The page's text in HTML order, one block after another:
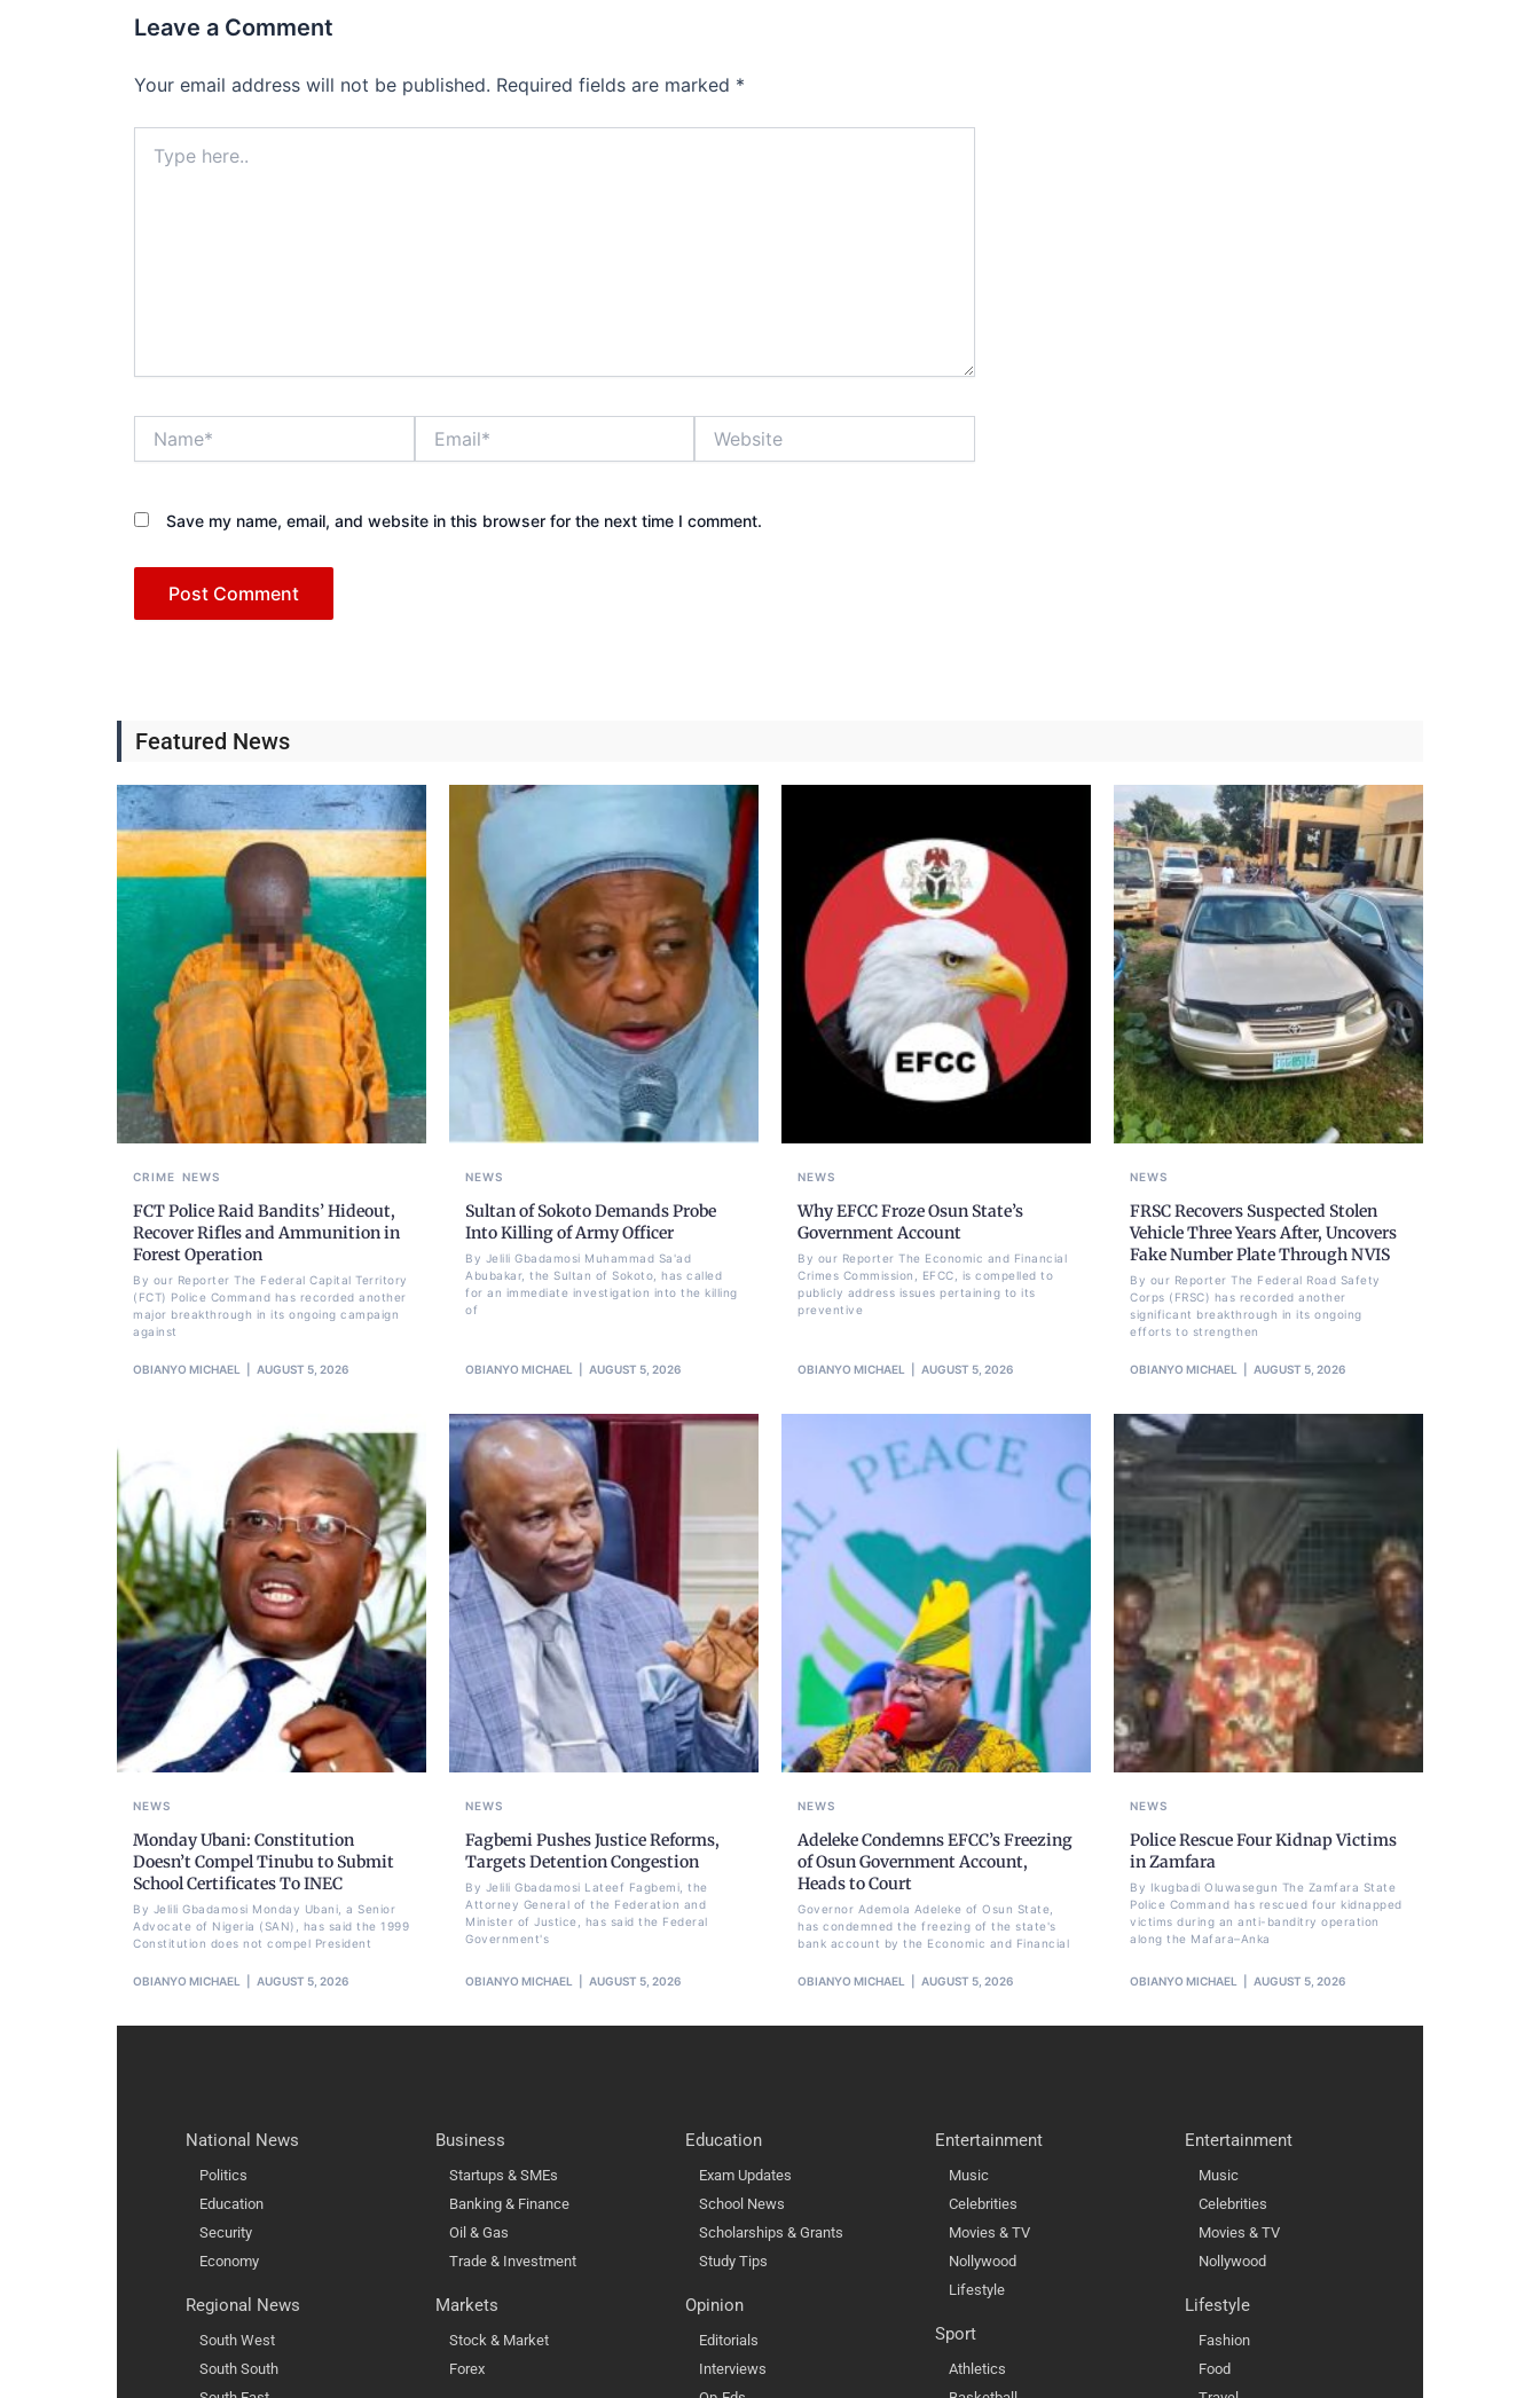
Leave a Comment
Your email address will not be published. Required fields are marked *
here..
Save my name, email, and website in this browser for the next time I comment.
Featured News
CRIME NEWS
FCT Police Raid Bandits’ Hideout,
Recover Rifles and Ammunition in
Forest Operation
By our Reporter The Federal Capital Territory
(FCT) Police Command has recorded another
major breakthrough in its ongoing campaign
against
OBIANYO MICHAEL AUGUST 5, 2026
NEWS
Sultan of Sokoto Demands Probe
Into Killing of Army Officer
By Jelili Gbadamosi Muhammad Sa'ad
Abubakar, the Sultan of Sokoto, has called
for an immediate investigation into the killing
of
OBIANYO MICHAEL AUGUST 5, 2026
NEWS
Why EFCC Froze Osun State’s
Government Account
By our Reporter The Economic and Financial
Crimes Commission, EFCC, is compelled to
publicly address issues pertaining to its
preventive
OBIANYO MICHAEL AUGUST 5, 2026
NEWS
FRSC Recovers Suspected Stolen
Vehicle Three Years After, Uncovers
Fake Number Plate Through NVIS
By our Reporter The Federal Road Safety
Corps (FRSC) has recorded another
significant breakthrough in its ongoing
efforts to strengthen
OBIANYO MICHAEL AUGUST 5, 2026
NEWS
Monday Ubani: Constitution
Doesn’t Compel Tinubu to Submit
School Certificates To INEC
By Jelili Gbadamosi Monday Ubani, a Senior
Advocate of Nigeria (SAN), has said the 1999
Constitution does not compel President
OBIANYO MICHAEL AUGUST 5, 2026
NEWS
Fagbemi Pushes Justice Reforms,
Targets Detention Congestion
By Jelili Gbadamosi Lateef Fagbemi, the
Attorney General of the Federation and
Minister of Justice, has said the Federal
Government's
OBIANYO MICHAEL AUGUST 5, 2026
NEWS
Adeleke Condemns EFCC’s Freezing
of Osun Government Account,
Heads to Court
Governor Ademola Adeleke of Osun State,
has condemned the freezing of the state's
bank account by the Economic and Financial
OBIANYO MICHAEL AUGUST 5, 2026
NEWS
Police Rescue Four Kidnap Victims
in Zamfara
By Ikugbadi Oluwasegun The Zamfara State
Police Command has rescued four kidnapped
victims during an anti-banditry operation
along the Mafara–Anka
OBIANYO MICHAEL AUGUST 5, 2026
National News
Politics
Education
Security
Economy
Regional News
South West
South South
Business
Startups & SMEs
Banking & Finance
Oil & Gas
Trade & Investment
Markets
Stock & Market
Forex
Education
Exam Updates
School News
Scholarships & Grants
Study Tips
Opinion
Editorials
Interviews
Entertainment
Music
Celebrities
Movies & TV
Nollywood
Lifestyle
Sport
Athletics
Entertainment
Music
Celebrities
Movies & TV
Nollywood
Lifestyle
Fashion
Food